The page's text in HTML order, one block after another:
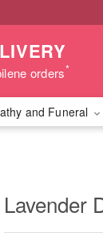
orders*
and Funeral
Lavender